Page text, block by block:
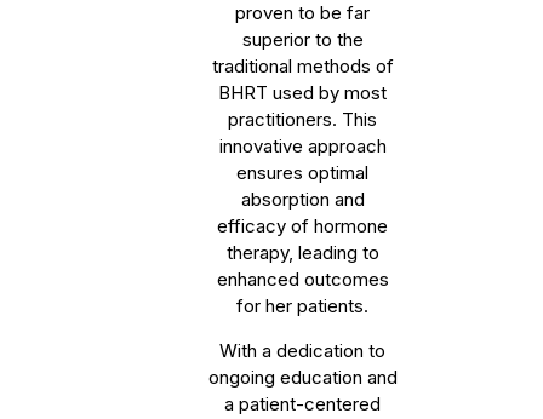
proven to be far
superior to the
traditional methods of
BHRT used by most
practitioners. This
innovative approach
ensures optimal
absorption and
efficacy of hormone
therapy, leading to
enhanced outcomes
for her patients.
With a dedication to
ongoing education and
a patient-centered